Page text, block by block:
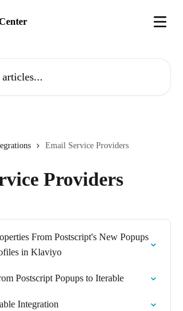
Email Service Providers
Providers
From Postscript's New Popups
in Klaviyo
Postscript Popups to Iterable
Integration